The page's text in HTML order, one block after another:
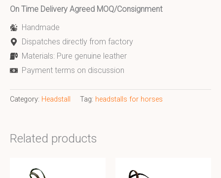
On Time Delivery Agreed MOQ/Consignment
Handmade
Dispatches directly from factory
Materials: Pure genuine leather
Payment terms on discussion
Category: Headstall Tag: headstalls for horses
Related products